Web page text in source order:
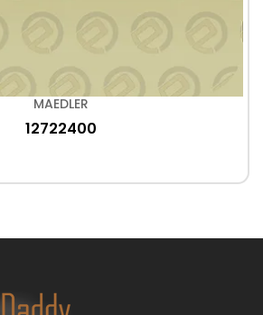
MAEDLER
12722400